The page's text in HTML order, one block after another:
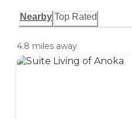
Nearby Top Rated
4.8 miles away